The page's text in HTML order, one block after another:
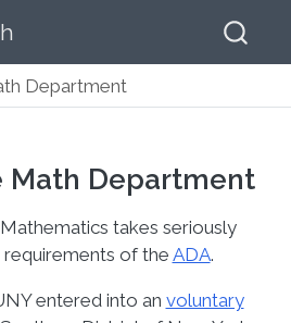
Department
Math Department
takes seriously
of the ADA.
entered into an voluntary